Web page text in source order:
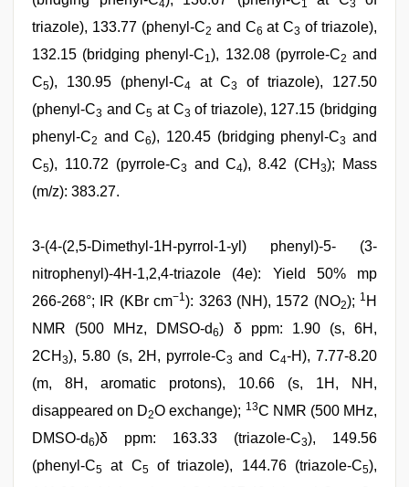
4 1 3
triazole), 133.77 (phenyl-C2 and C6 at C3 of triazole),
132.15 (bridging phenyl-C1), 132.08 (pyrrole-C2 and
C5), 130.95 (phenyl-C4 at C3
of triazole), 127.50
(phenyl-C3 and C5 at C3 of triazole), 127.15 (bridging
phenyl-C2 and C6), 120.45 (bridging phenyl-C3 and
C5), 110.72 (pyrrole-C3 and C4), 8.42 (CH3); Mass
(m/z): 383.27.
3-(4-(2,5-Dimethyl-1H-pyrrol-1-yl) phenyl)-5- (3-
nitrophenyl)-4H-1,2,4-triazole (4e): Yield 50% mp
266-268°; IR (KBr cm−1): 3263 (NH), 1572 (NO2); 1 H
NMR (500 MHz, DMSO-d6) δ ppm: 1.90 (s, 6H,
2CH 3), 5.80 (s, 2H, pyrrole-C3 and C4-H), 7.77-8.20
(m, 8H, aromatic protons), 10.66 (s, 1H, NH,
disappeared on D2O exchange); 13C NMR (500 MHz,
DMSO-d6)δ ppm: 163.33 (triazole-C3), 149.56
(phenyl-C5 at C5of triazole), 144.76 (triazole-C5),